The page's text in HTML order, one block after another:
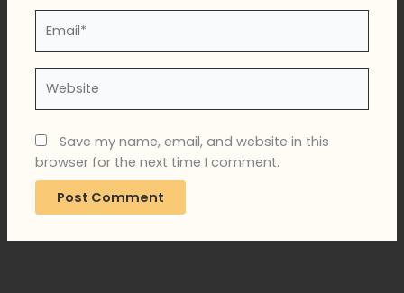
Save my name, email, and website in this
browser for the next time I comment.